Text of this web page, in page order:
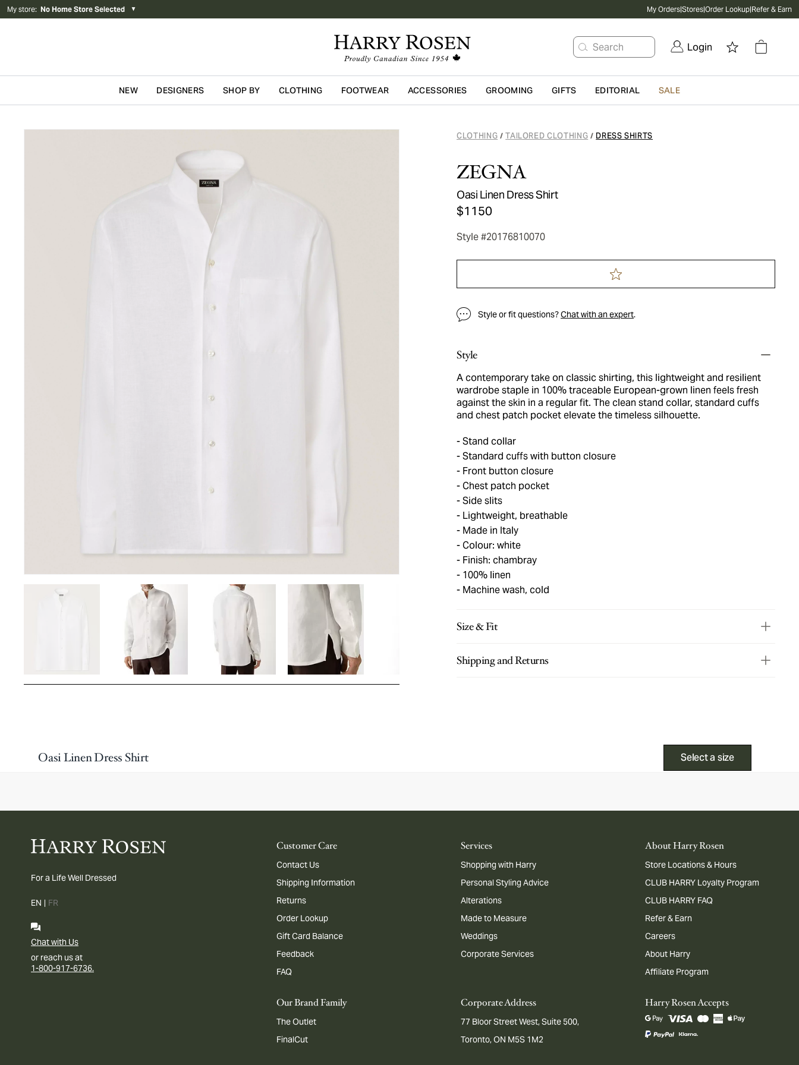
My store: No Home Store Selected ▼ My Orders|Stores|Order Lookup|Refer & Earn
Search Login
Skip to main content
NEW DESIGNERS SHOP BY CLOTHING FOOTWEAR ACCESSORIES GROOMING GIFTS EDITORIAL SALE
CLOTHING / TAILORED CLOTHING / DRESS SHIRTS
ZEGNA
Oasi Linen Dress Shirt
$1150
Style #20176810070
Style or fit questions?Chat with an expert.
Style
A contemporary take on classic shirting, this lightweight and resilient
wardrobe staple in 100% traceable European-grown linen feels fresh
against the skin in a regular fit. The clean stand collar, standard cuffs
and chest patch pocket elevate the timeless silhouette.
Stand collar
Standard cuffs with button closure
Front button closure
Chest patch pocket
Side slits
Lightweight, breathable
Made in Italy
Colour: white
Finish: chambray
100% linen
Machine wash, cold
Size & Fit
Shipping and Returns
Oasi Linen Dress Shirt Select a size
For a Life Well Dressed
EN | FR
Chat with Us
or reach us at
1-800-917-6736.
Customer Care
Contact Us
Shipping Information
Returns
Order Lookup
Gift Card Balance
Feedback
FAQ
Services
Shopping with Harry
Personal Styling Advice
Alterations
Made to Measure
Weddings
Corporate Services
About Harry Rosen
Store Locations & Hours
CLUB HARRY Loyalty Program
CLUB HARRY FAQ
Refer & Earn
Careers
About Harry
Affiliate Program
Our Brand Family
The Outlet
FinalCut
Corporate Address
77 Bloor Street West, Suite 500,
Toronto, ON M5S 1M2
Harry Rosen Accepts